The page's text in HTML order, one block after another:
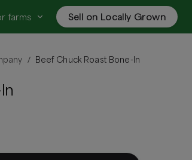
farms Sell on Locally Grown
/ Beef Chuck Roast Bone-In